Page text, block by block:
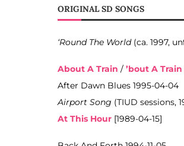
ORIGINAL SD SONGS
‘Round The World(ca. 1997,
About A Train / ’bout A Train
After Dawn Blues 1995-04-04
Airport Song (TIUD sessions,
At This Hour [1989-04-15]